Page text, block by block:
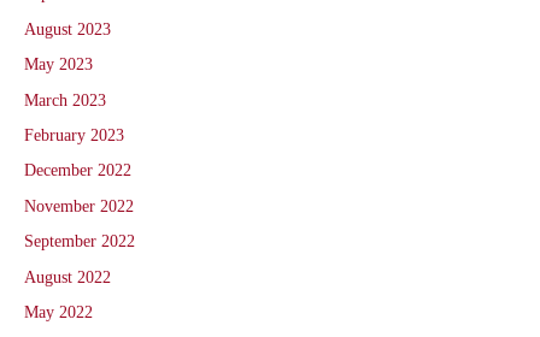
August 2023
May 2023
March 2023
February 2023
December 2022
November 2022
September 2022
August 2022
May 2022